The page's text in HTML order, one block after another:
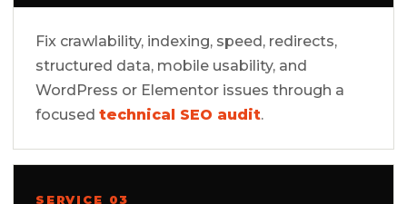
Fix crawlability, indexing, speed, redirects,
structured data, mobile usability, and
WordPress or Elementor issues through a
focused technical SEO audit.
SERVICE 03